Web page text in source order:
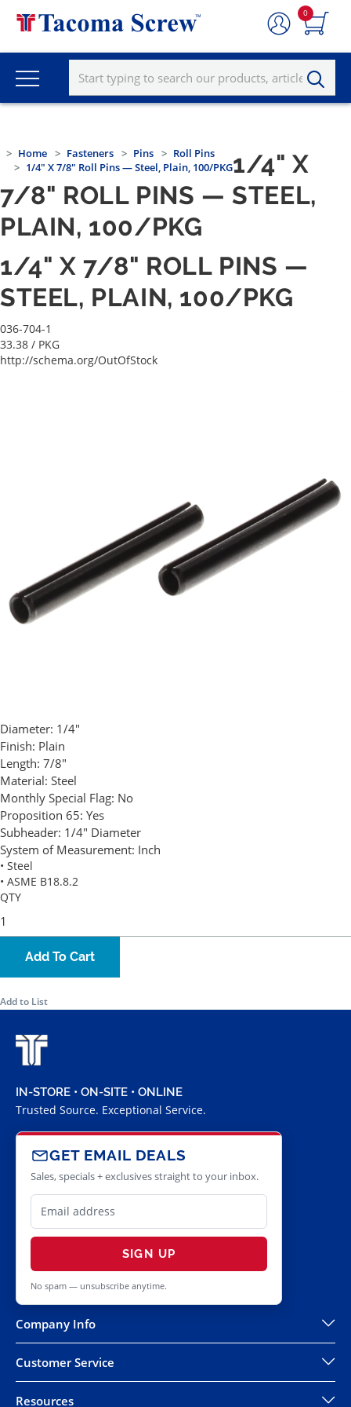
0
Home Fasteners Pins
Roll Pins
1/4" X 7/8" Roll Pins — Steel, Plain, 100/PKG1/4" X
7/8" ROLL PINS — STEEL,
PLAIN, 100/PKG
1/4" X 7/8" ROLL PINS —
STEEL, PLAIN, 100/PKG
036-704-1
33.38 / PKG
http://schema.org/OutOfStock
Diameter: 1/4"
Finish: Plain
Length: 7/8"
Material: Steel
Monthly Special Flag: No
Proposition 65: Yes
Subheader: 1/4" Diameter
System of Measurement: Inch
• Steel
• ASME B18.8.2
QTY
Add To Cart
Add to List
IN-STORE • ON-SITE • ONLINE
Trusted Source. Exceptional Service.
GET EMAIL DEALS
Sales, specials + exclusives straight to your inbox.
SIGN UP
No spam — unsubscribe anytime.
Company Info
Customer Service
Resources